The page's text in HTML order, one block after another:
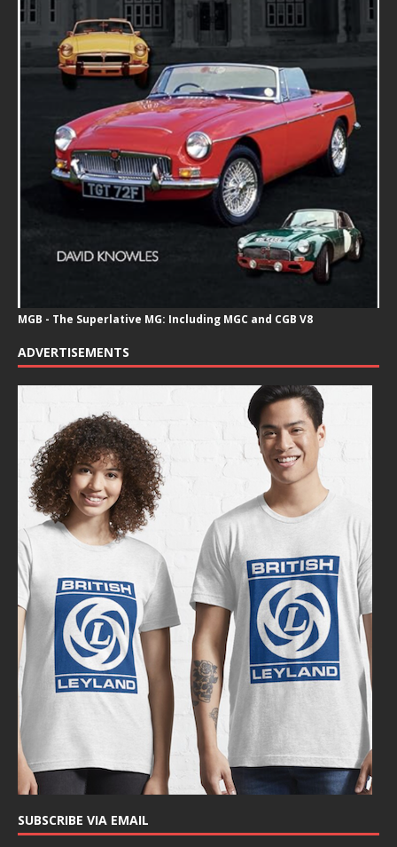
MGB - The Superlative MG: Including MGC and CGB V8
ADVERTISEMENTS
SUBSCRIBE VIA EMAIL